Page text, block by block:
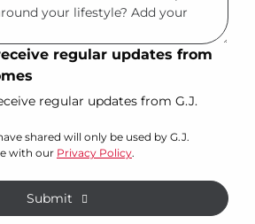
regular updates from
regular updates from G.J.
shared will only be used by G.J.
with our Privacy Policy.
Submit